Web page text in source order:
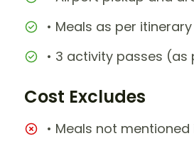
• Meals as per itinerary
• 3 activity passes (as
Cost Excludes
• Meals not